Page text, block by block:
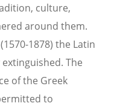
culture,
around them.
1878) the Latin
The
of the Greek
to